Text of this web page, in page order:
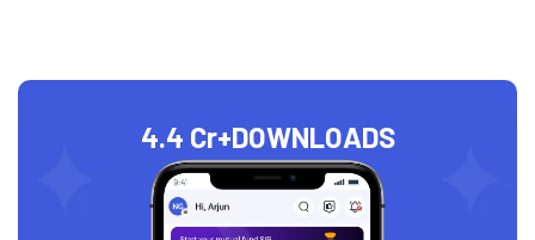
4.4 Cr+DOWNLOADS